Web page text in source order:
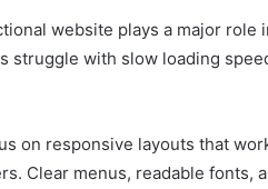
website plays a major
struggle with slow loading
on responsive layouts that
Clear menus, readable fonts,